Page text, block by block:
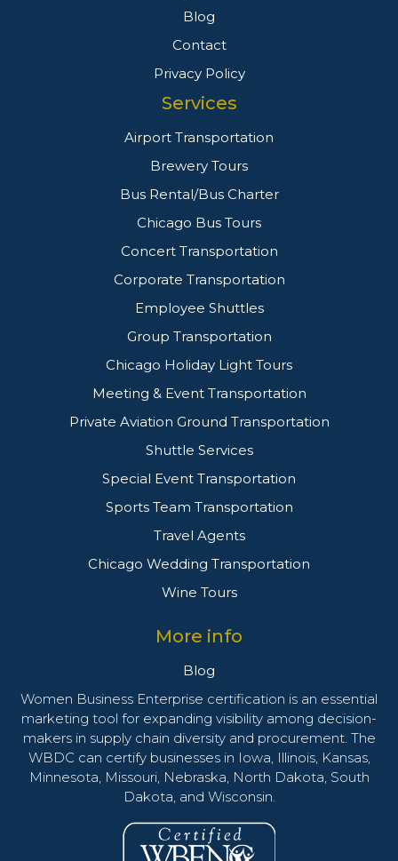
Blog
Contact
Privacy Policy
Services
Airport Transportation
Brewery Tours
Bus Rental/Bus Charter
Chicago Bus Tours
Concert Transportation
Corporate Transportation
Employee Shuttles
Group Transportation
Chicago Holiday Light Tours
Meeting & Event Transportation
Private Aviation Ground Transportation
Shuttle Services
Special Event Transportation
Sports Team Transportation
Travel Agents
Chicago Wedding Transportation
Wine Tours
More info
Blog
Women Business Enterprise certification is an essential
marketing tool for expanding visibility among decision-
makers in supply chain diversity and procurement. The
WBDC can certify businesses in Iowa, Illinois, Kansas,
Minnesota, Missouri, Nebraska, North Dakota, South
Dakota, and Wisconsin.